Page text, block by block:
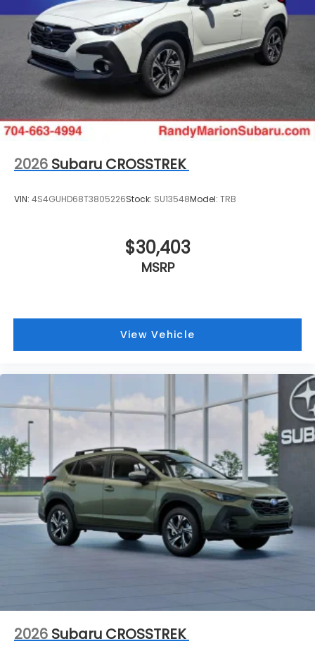
2026 Subaru CROSSTREK
VIN: 4S4GUHD68T3805226Stock: SU13548Model: TRB
$30,403
MSRP
View Vehicle
2026 Subaru CROSSTREK